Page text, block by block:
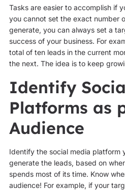
Tasks are easier to accomplish if
you cannot set the exact number
generate, you can always set a
success of your business. For
total of ten leads in the current
the next. The idea is to keep
Identify
Platforms as
Audience
Identify the social media platform
generate the leads, based on
spends most of its time. Know
audience! For example, if your